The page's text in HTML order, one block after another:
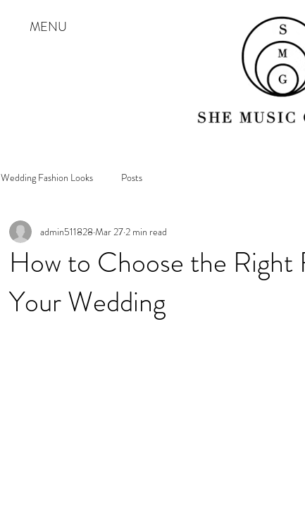
MENU
Wedding Fashion Looks Posts
How to Choose the
Your Wedding
admin511828Mar 272 min read